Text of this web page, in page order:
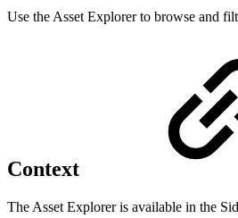
Use the Asset Explorer to browse and
Context
The Asset Explorer is available in the